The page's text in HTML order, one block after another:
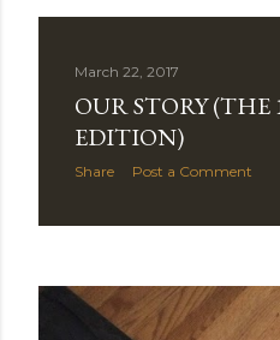
March 22, 2017
OUR STORY (THE
EDITION)
Share Post a Comment